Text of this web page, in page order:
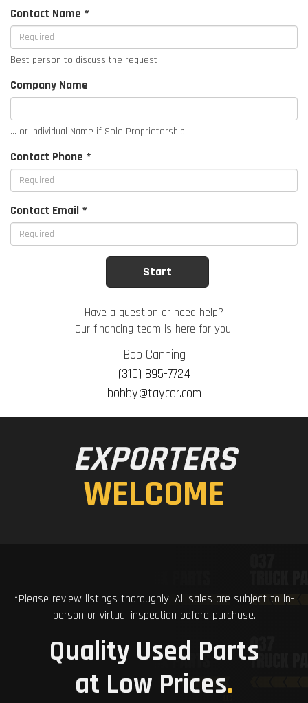
Contact Name *
Best person to discuss the request
Company Name
... or Individual Name if Sole Proprietorship
Contact Phone *
Contact Email *
Have a question or need help?
Our financing team is here for you.
Bob Canning
(310) 895-7724
bobby@taycor.com
EXPORTERS
WELCOME
*Please review listings thoroughly. All sales are subject to in-
person or virtual inspection before purchase.
Quality Used Parts
at Low Prices.